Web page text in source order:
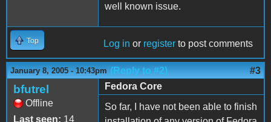
well known issue.
Top Log in or register to post comments
January 8, 2005 - 10:43pm (Reply to #2) #3
bfutrel
Offline
Last seen: 14
Fedora Core
So far, I have not been able to finish